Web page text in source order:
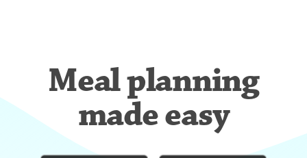
Meal planning
made easy